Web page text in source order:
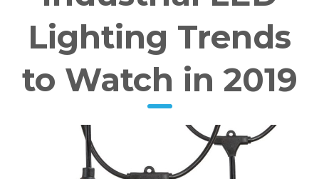
Lighting Trends
to Watch in 2019